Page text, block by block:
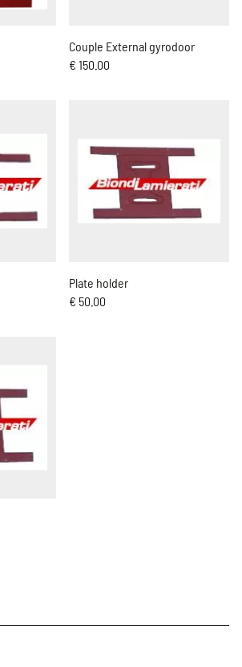
Couple External gyrodoor
€ 150.00
Plate holder
€ 50.00